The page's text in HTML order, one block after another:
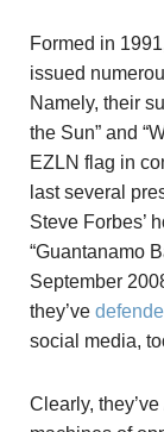
Formed in
issued
Namely, their
the Sun” and
EZLN flag in
last several
Steve Forbes’
“Guantanamo
September
they’ve
social media,
Clearly, they’ve